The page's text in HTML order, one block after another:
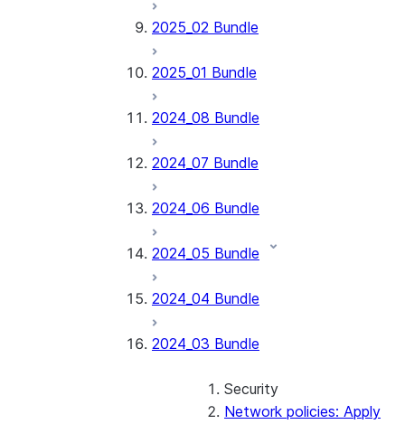
2025_02 Bundle
2025_01 Bundle
2024_08 Bundle
2024_07 Bundle
2024_06 Bundle
2024_05 Bundle
2024_04 Bundle
2024_03 Bundle
Security
Network policies: Apply